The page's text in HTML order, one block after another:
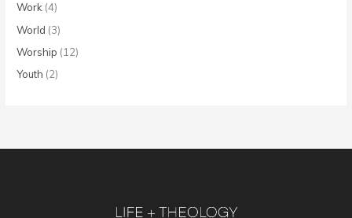
Work (4)
World (3)
Worship (12)
Youth (2)